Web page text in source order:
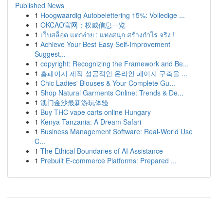
Published News
1 Hoogwaardig Autobelettering 15%: Volledige ...
1 OKCAO官网：权威信息一览
1 เว็บสล็อต แตกง่าย : แทงสนุก สร้างกำไร จริง !
1 Achieve Your Best Easy Self-Improvement
Suggest...
1 copyright: Recognizing the Framework and Be...
1 홈페이지 제작 성공적인 온라인 페이지 구축을 ...
1 Chic Ladies' Blouses & Your Complete Gu...
1 Shop Natural Garments Online: Trends & De...
1 澳门金沙最新游玩体验
1 Buy THC vape carts online Hungary
1 Kenya Tanzania: A Dream Safari
1 Business Management Software: Real-World Use
C...
1 The Ethical Boundaries of AI Assistance
1 Prebuilt E-commerce Platforms: Prepared ...